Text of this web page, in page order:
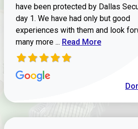
have been protected by Dallas
day 1. We have had only but good
experiences with them and look
many more ... Read more about
Read More